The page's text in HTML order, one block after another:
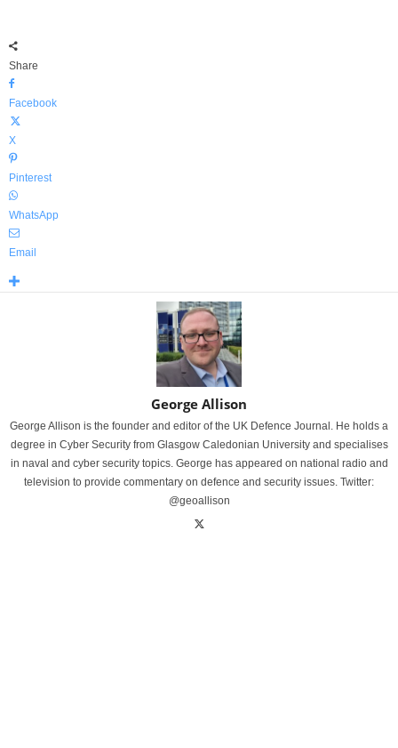
Share
Facebook
X
Pinterest
WhatsApp
Email
George Allison
George Allison is the founder and editor of the UK Defence Journal. He holds a
degree in Cyber Security from Glasgow Caledonian University and specialises
in naval and cyber security topics. George has appeared on national radio and
television to provide commentary on defence and security issues. Twitter:
@geoallison